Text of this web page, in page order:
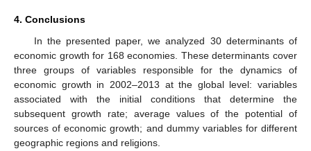
4. Conclusions
In the presented paper, we analyzed 30 determinants of
economic growth for 168 economies. These determinants cover
three groups of variables responsible for the dynamics of
economic growth in 2002–2013 at the global level: variables
associated with the initial conditions that determine the
subsequent growth rate; average values of the potential of
sources of economic growth; and dummy variables for different
geographic regions and religions.